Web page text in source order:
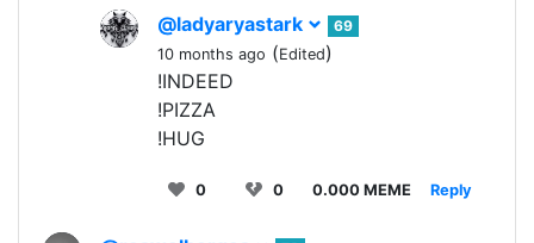
@ladyaryastark
69
10 months ago (Edited)
!INDEED
!PIZZA
!HUG
0 0 0.000 MEME Reply